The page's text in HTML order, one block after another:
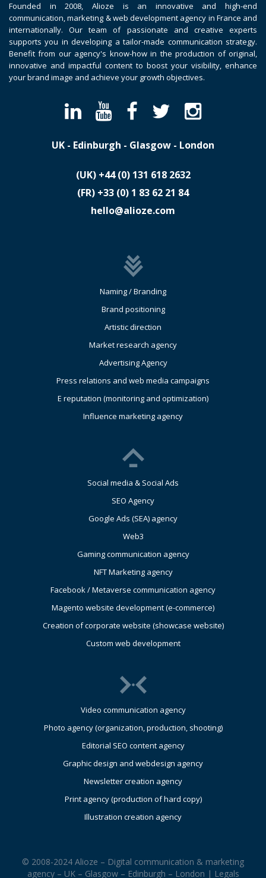
Founded in 2008, Alioze is an innovative and high-end
communication, marketing & web development agency in France and
internationally. Our team of passionate and creative experts
supports you in developing a tailor-made communication strategy.
Benefit from our agency's know-how in the production of original,
innovative and impactful content to boost your visibility, enhance
your brand image and achieve your growth objectives.
UK - Edinburgh - Glasgow - London
(UK) ​+44 (0) 131 618 2632
(FR) ​+33 (0) 1 83 62 21 84
hello@alioze.com
Naming / Branding
Brand positioning
Artistic direction
Market research agency
Advertising Agency
Press relations and web media campaigns
E reputation (monitoring and optimization)
Influence marketing agency
Social media & Social Ads
SEO Agency
Google Ads (SEA) agency
Web3
Gaming communication agency
NFT Marketing agency
Facebook / Metaverse communication agency
Magento website development (e-commerce)
Creation of corporate website (showcase website)
Custom web development
Video communication agency
Photo agency (organization, production, shooting)
Editorial SEO content agency
Graphic design and webdesign agency
Newsletter creation agency
Print agency (production of hard copy)
Illustration creation agency
© 2008-2024 Alioze – Digital communication & marketing
agency – UK – Glasgow – Edinburgh – London | Legals